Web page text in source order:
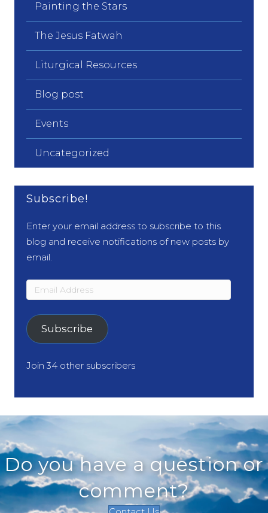
Painting the Stars
The Jesus Fatwah
Liturgical Resources
Blog post
Events
Uncategorized
Subscribe!
Enter your email address to subscribe to this
blog and receive notifications of new posts by
email.
Email
Address
Subscribe
Join 34 other subscribers
Do you have a question or
comment?